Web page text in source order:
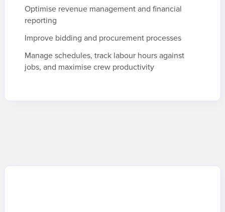
Optimise revenue management and financial
reporting
Improve bidding and procurement processes
Manage schedules, track labour hours against
jobs, and maximise crew productivity